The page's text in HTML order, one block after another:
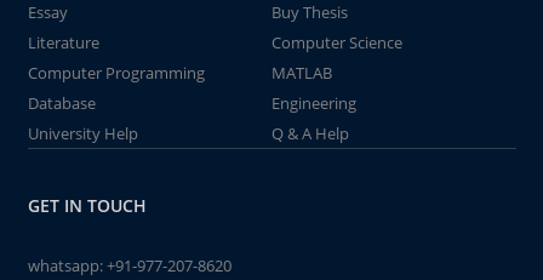
Essay
Buy Thesis
Literature
Computer Science
Computer Programming
MATLAB
Database
Engineering
University Help
Q & A Help
GET IN TOUCH
whatsapp:+91-977-207-8620